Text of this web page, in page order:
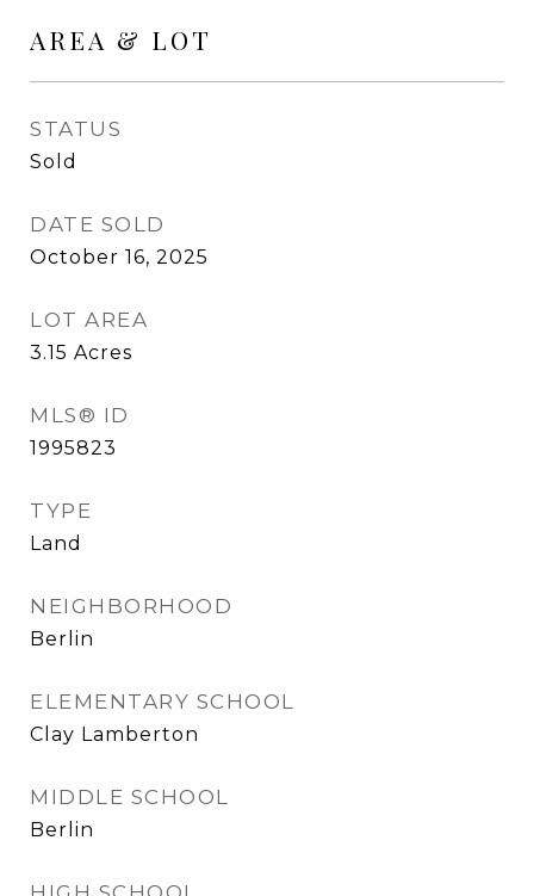
AREA & LOT
STATUS
Sold
DATE SOLD
October 16, 2025
LOT AREA
3.15 Acres
MLS® ID
1995823
TYPE
Land
NEIGHBORHOOD
Berlin
ELEMENTARY SCHOOL
Clay Lamberton
MIDDLE SCHOOL
Berlin